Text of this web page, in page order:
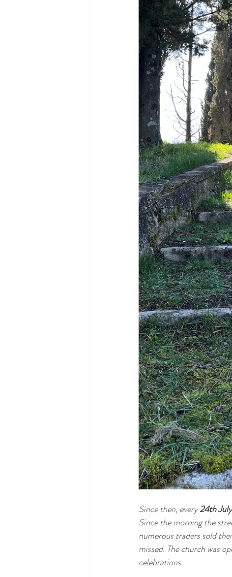
Since then, every 24th July
Since the morning the
numerous traders sold
missed. The church was
celebrations.